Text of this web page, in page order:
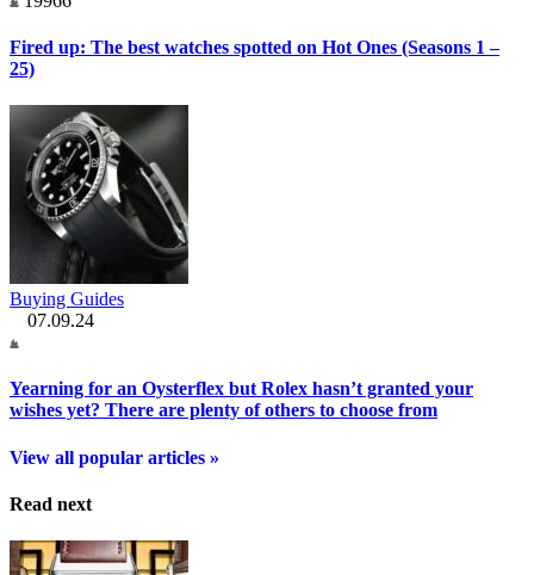
Fired up: The best watches spotted on Hot Ones (Seasons 1 –
25)
Buying Guides
07.09.24
Yearning for an Oysterflex but Rolex hasn’t granted your
wishes yet? There are plenty of others to choose from
View all popular articles »
Read next